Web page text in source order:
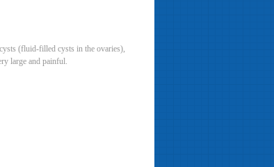
(fluid-filled cysts in the ovaries),
large and painful.